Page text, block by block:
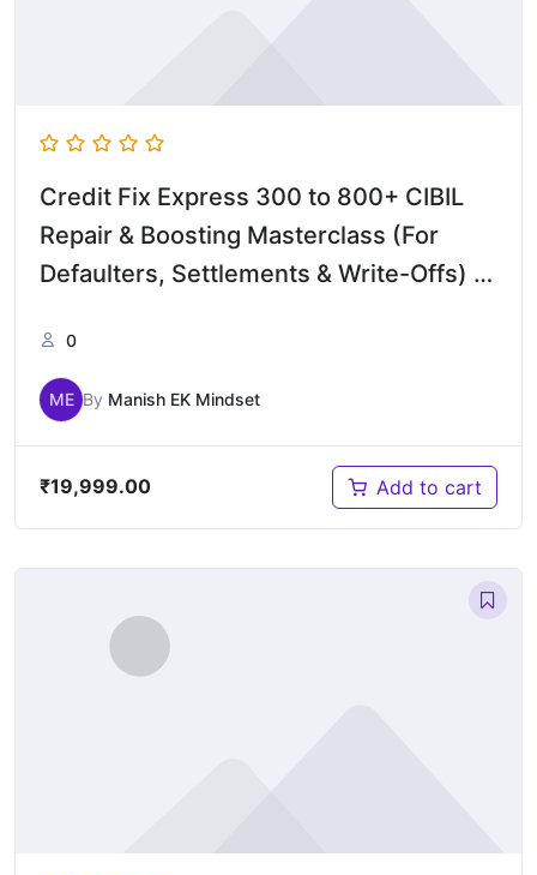
Credit Fix Express 300 to 800+ CIBIL
Repair & Boosting Masterclass (For
Defaulters, Settlements & Write-Offs) –
0
ME By Manish EK Mindset
₹19,999.00 Add to cart